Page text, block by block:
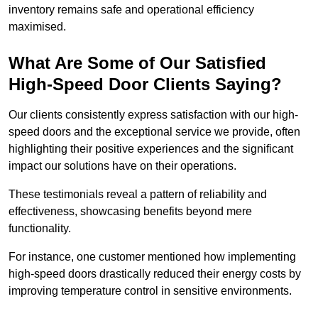
inventory remains safe and operational efficiency
maximised.
What Are Some of Our Satisfied
High-Speed Door Clients Saying?
Our clients consistently express satisfaction with our high-
speed doors and the exceptional service we provide, often
highlighting their positive experiences and the significant
impact our solutions have on their operations.
These testimonials reveal a pattern of reliability and
effectiveness, showcasing benefits beyond mere
functionality.
For instance, one customer mentioned how implementing
high-speed doors drastically reduced their energy costs by
improving temperature control in sensitive environments.